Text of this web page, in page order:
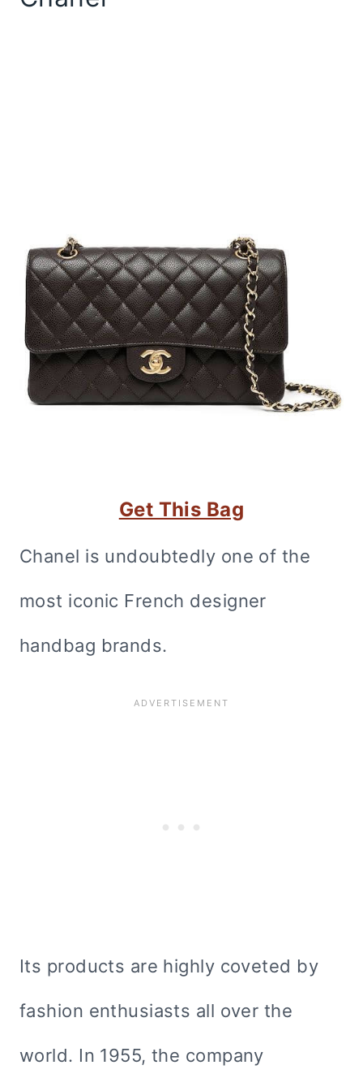
Get This Bag
Chanel is undoubtedly one of the
most iconic French designer
handbag brands.
Its products are highly coveted by
fashion enthusiasts all over the
world. In 1955, the company